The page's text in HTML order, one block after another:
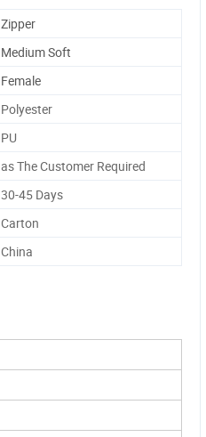
Zipper
Medium Soft
Female
Polyester
PU
as The Customer Required
30-45 Days
Carton
China